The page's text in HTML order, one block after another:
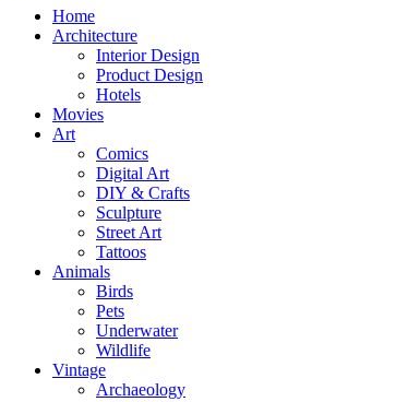
Home
Architecture
Interior Design
Product Design
Hotels
Movies
Art
Comics
Digital Art
DIY & Crafts
Sculpture
Street Art
Tattoos
Animals
Birds
Pets
Underwater
Wildlife
Vintage
Archaeology